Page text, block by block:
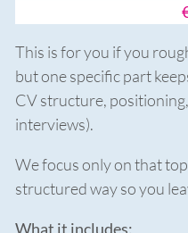
This is for you if you
but one specific part
CV structure,
interviews).
We focus only on that
structured way so you
What it includes: